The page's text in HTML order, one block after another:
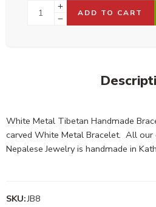
ADD TO CART
White Metal Tibetan Handmade
carved White Metal Bracelet. All our
Nepalese Jewelry is handmade in
SKU:JB8